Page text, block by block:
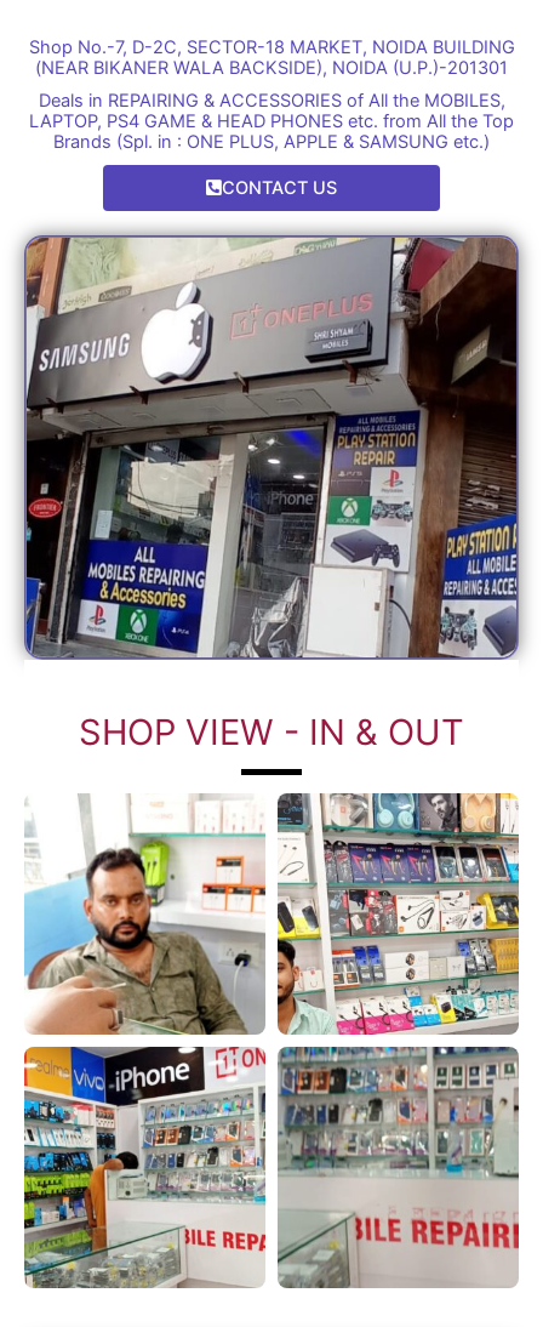
Shop No.-7, D-2C, SECTOR-18 MARKET, NOIDA BUILDING
(NEAR BIKANER WALA BACKSIDE), NOIDA (U.P.)-201301
Deals in REPAIRING & ACCESSORIES of All the MOBILES,
LAPTOP, PS4 GAME & HEAD PHONES etc. from All the Top
Brands (Spl. in : ONE PLUS, APPLE & SAMSUNG etc.)
CONTACT US
SHOP VIEW - IN & OUT